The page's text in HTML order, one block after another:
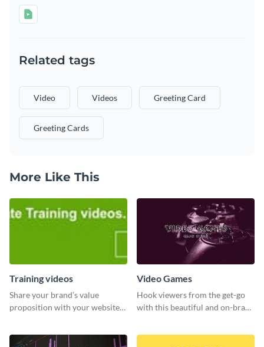
Related tags
Video Videos Greeting Card
Greeting Cards
More Like This
Training videos
Share your brand’s value
proposition with your website
Video Games
Hook viewers from the get-go
with this beautiful and on-brand